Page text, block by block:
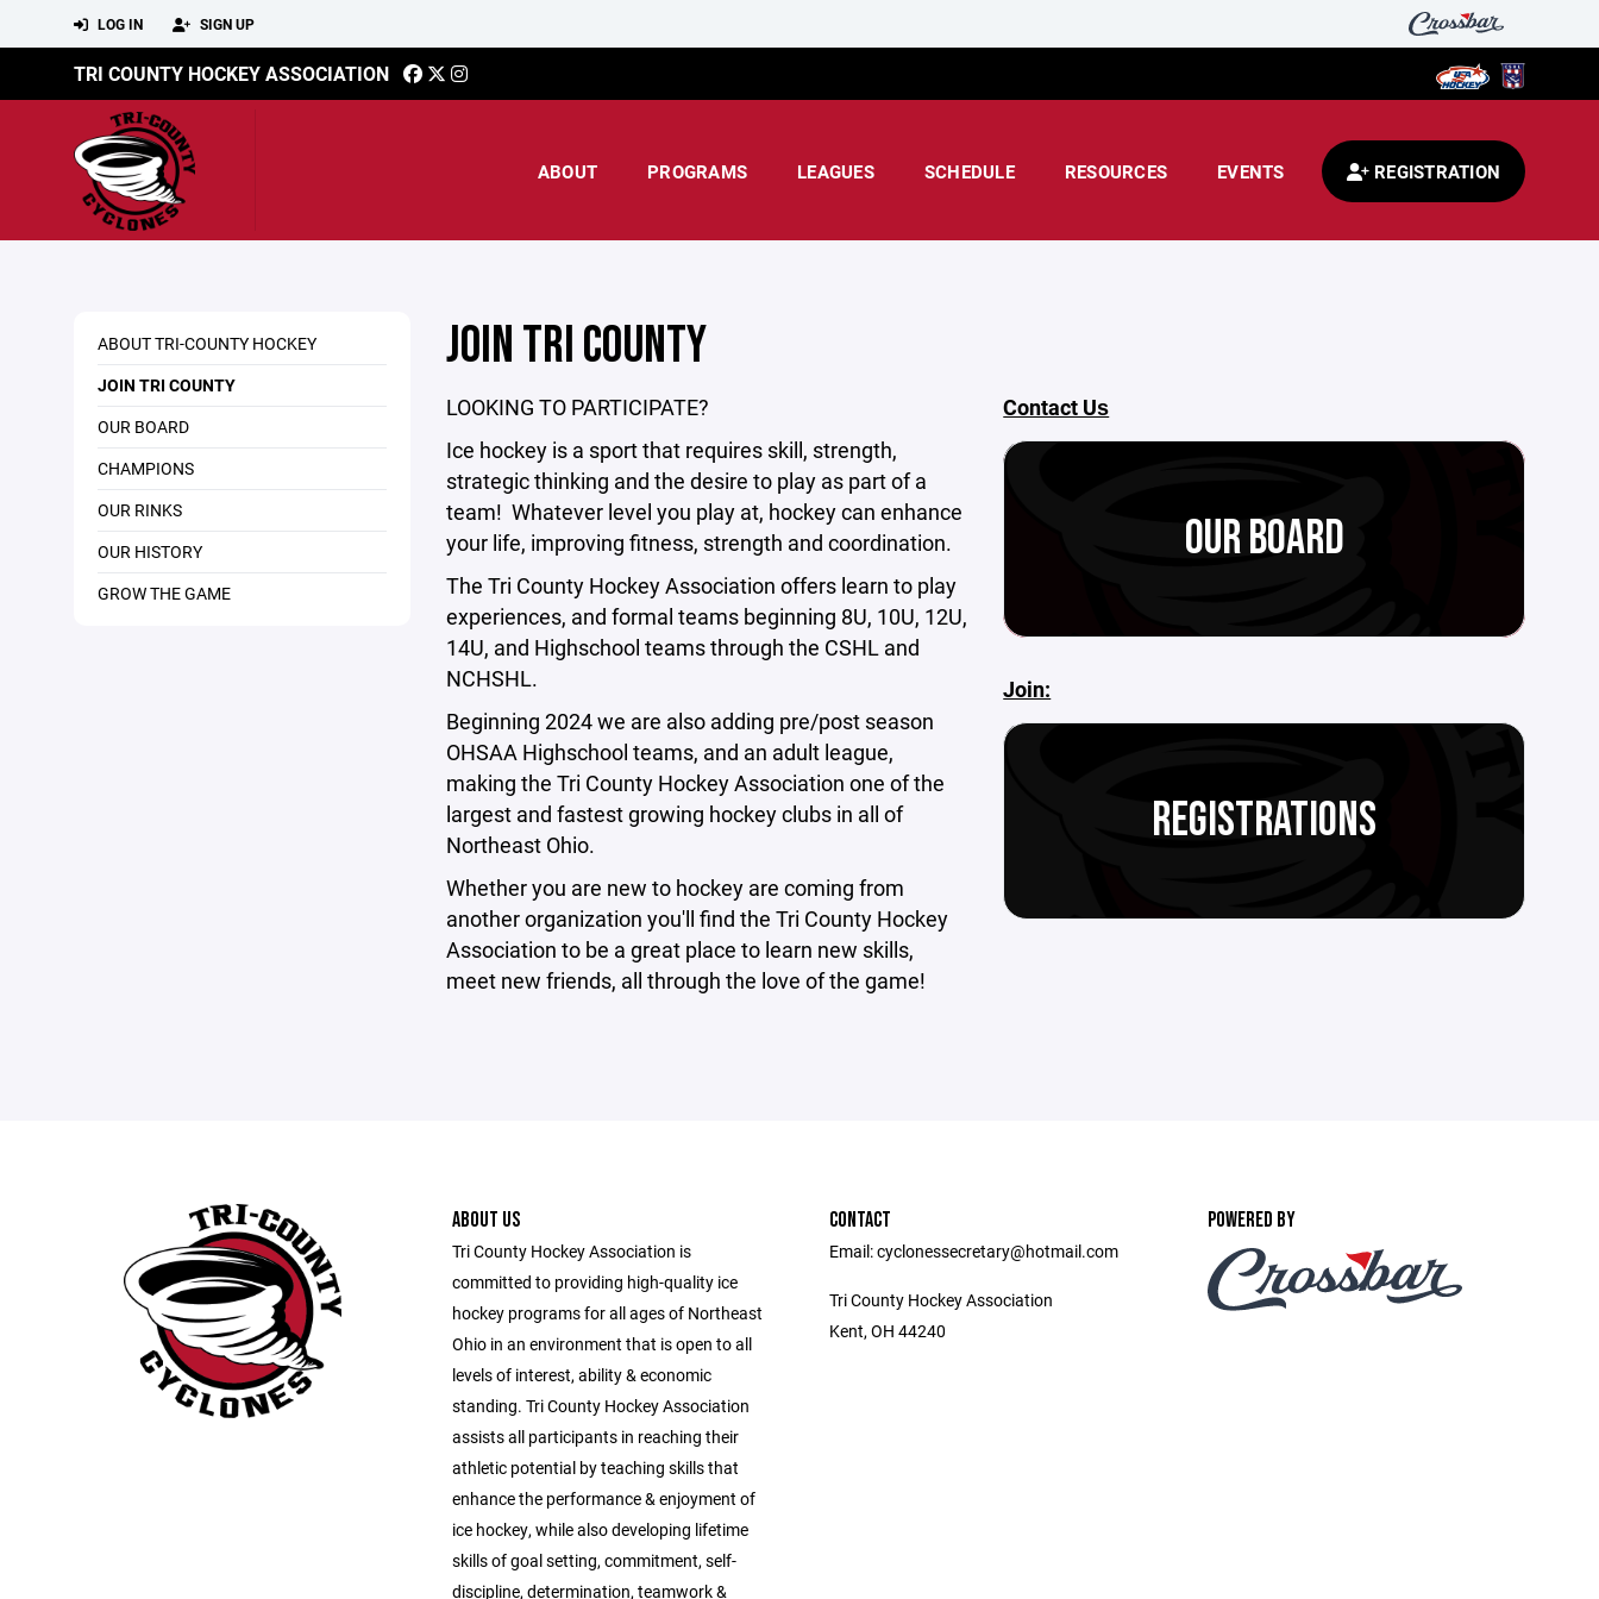
LOG IN SIGN UP
TRI COUNTY HOCKEY ASSOCIATION
ABOUT PROGRAMS LEAGUES SCHEDULE RESOURCES EVENTS REGISTRATION
ABOUT TRI-COUNTY HOCKEY
JOIN TRI COUNTY
OUR BOARD
CHAMPIONS
OUR RINKS
OUR HISTORY
GROW THE GAME
JOIN TRI COUNTY
LOOKING TO PARTICIPATE?
Ice hockey is a sport that requires skill, strength,
strategic thinking and the desire to play as part of a
team! Whatever level you play at, hockey can enhance
your life, improving fitness, strength and coordination.
The Tri County Hockey Association offers learn to play
experiences, and formal teams beginning 8U, 10U, 12U,
14U, and Highschool teams through the CSHL and
NCHSHL.
Beginning 2024 we are also adding pre/post season
OHSAA Highschool teams, and an adult league,
making the Tri County Hockey Association one of the
largest and fastest growing hockey clubs in all of
Northeast Ohio.
Whether you are new to hockey are coming from
another organization you'll find the Tri County Hockey
Association to be a great place to learn new skills,
meet new friends, all through the love of the game!
Contact Us
OUR BOARD
Join:
REGISTRATIONS
ABOUT US
Tri County Hockey Association is
committed to providing high-quality ice
hockey programs for all ages of Northeast
Ohio in an environment that is open to all
levels of interest, ability & economic
standing. Tri County Hockey Association
assists all participants in reaching their
athletic potential by teaching skills that
enhance the performance & enjoyment of
ice hockey, while also developing lifetime
skills of goal setting, commitment, self-
discipline, determination, teamwork &
CONTACT
Email: cyclonessecretary@hotmail.com
Tri County Hockey Association
Kent, OH 44240
POWERED BY